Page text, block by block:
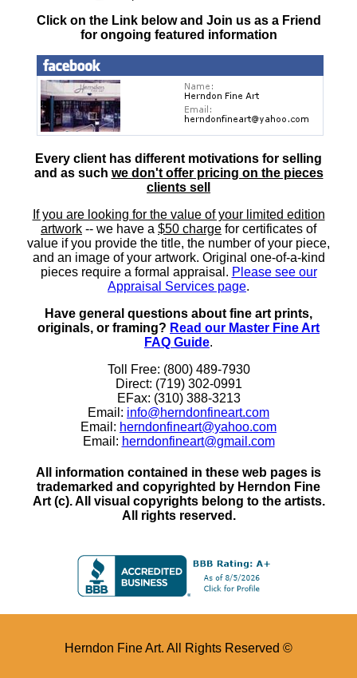
Click on the Link below and Join us as a Friend
for ongoing featured information
Every client has different motivations for selling
and as such we don't offer pricing on the pieces
clients sell
If you are looking for the value of your limited edition
artwork -- we have a $50 charge for certificates of
value if you provide the title, the number of your piece,
and an image of your artwork. Original one-of-a-kind
pieces require a formal appraisal. Please see our
Appraisal Services page.
Have general questions about fine art prints,
originals, or framing? Read our Master Fine Art
FAQ Guide.
Toll Free: (800) 489-7930
Direct: (719) 302-0991
EFax: (310) 388-3213
Email: info@herndonfineart.com
Email: herndonfineart@yahoo.com
Email: herndonfineart@gmail.com
All information contained in these web pages is
trademarked and copyrighted by Herndon Fine
Art (c). All visual copyrights belong to the artists.
All rights reserved.
Herndon Fine Art. All Rights Reserved ©